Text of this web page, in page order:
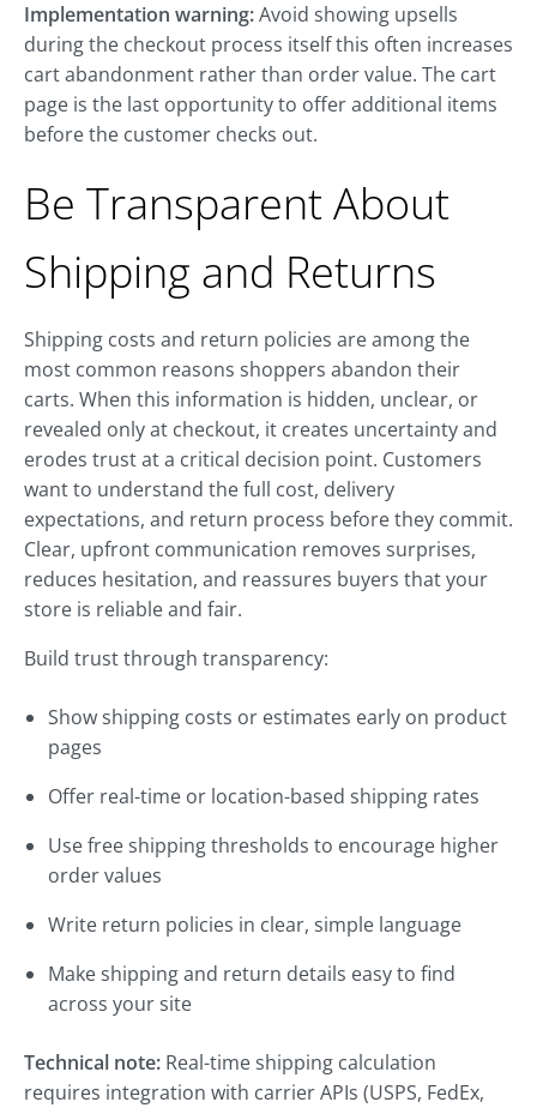
Implementation warning:Avoid showing upsells
during the checkout process itself this often increases
cart abandonment rather than order value. The cart
page is the last opportunity to offer additional items
before the customer checks out.
Be Transparent About
Shipping and Returns
Shipping costs and return policies are among the
most common reasons shoppers abandon their
carts. When this information is hidden, unclear, or
revealed only at checkout, it creates uncertainty and
erodes trust at a critical decision point. Customers
want to understand the full cost, delivery
expectations, and return process before they commit.
Clear, upfront communication removes surprises,
reduces hesitation, and reassures buyers that your
store is reliable and fair.
Build trust through transparency:
Show shipping costs or estimates early on product
pages
Offer real-time or location-based shipping rates
Use free shipping thresholds to encourage higher
order values
Write return policies in clear, simple language
Make shipping and return details easy to find
across your site
Technical note: Real-time shipping calculation
requires integration with carrier APIs (USPS, FedEx,